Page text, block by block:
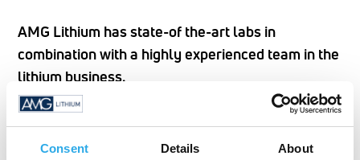
Consent Details About
AMG Lithium has state-of the-art labs in
combination with a highly experienced team in the
lithium business.
Proof of Statement: